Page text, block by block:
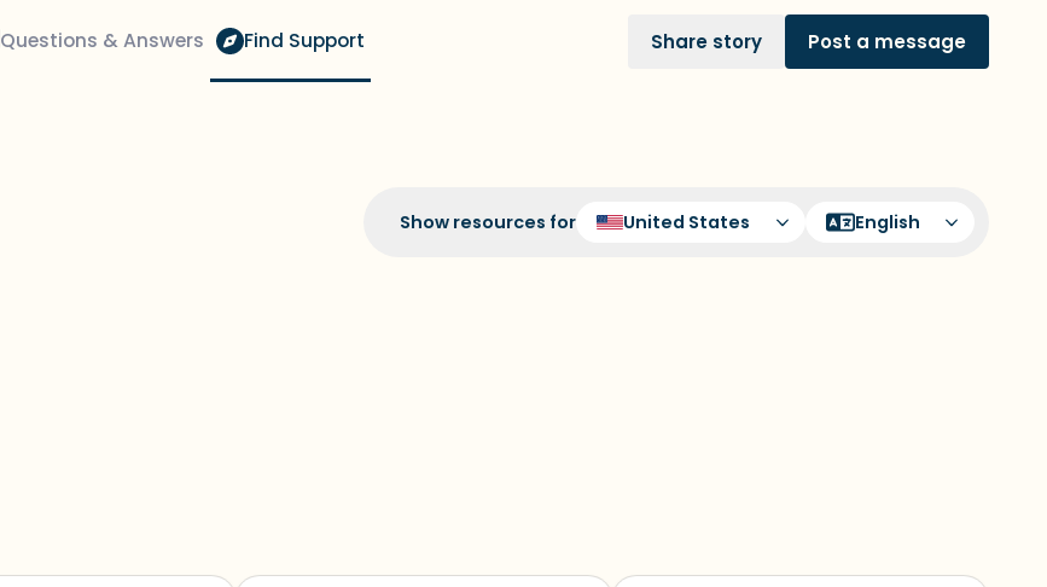
Questions & Answers Find Support Share story Post a message
Show resources for United States English
touch?)